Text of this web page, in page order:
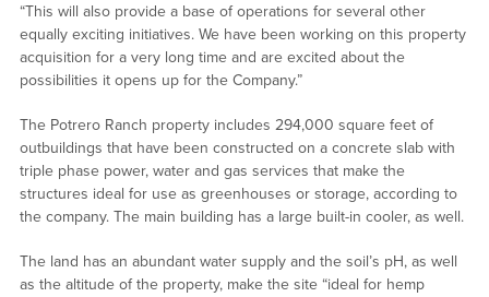
“This will also provide a base of operations for several other
equally exciting initiatives. We have been working on this property
acquisition for a very long time and are excited about the
possibilities it opens up for the Company.”
The Potrero Ranch property includes 294,000 square feet of
outbuildings that have been constructed on a concrete slab with
triple phase power, water and gas services that make the
structures ideal for use as greenhouses or storage, according to
the company. The main building has a large built-in cooler, as well.
The land has an abundant water supply and the soil’s pH, as well
as the altitude of the property, make the site “ideal for hemp